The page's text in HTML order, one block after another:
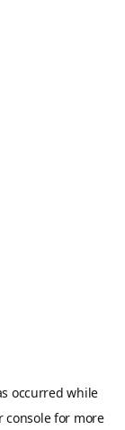
occurred while
consolefor more